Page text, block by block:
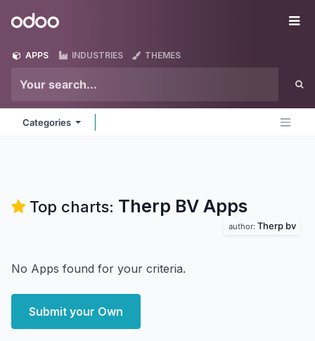
Odoo
APPS INDUSTRIES THEMES
Categories
Top charts: Therp BV Apps
author: Therp bv
No Apps found for your criteria.
Submit your Own